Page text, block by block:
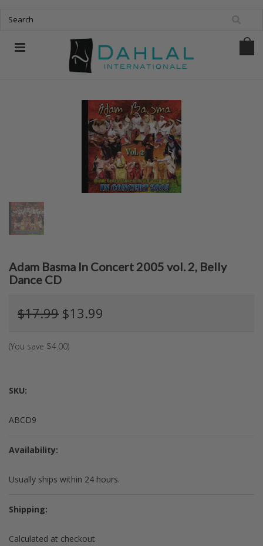
Adam Basma In Concert 2005 vol. 2, Belly
Dance CD
$17.99 $13.99
(You save $4.00)
SKU:
ABCD9
Availability:
Usually ships within 24 hours.
Shipping:
Calculated at checkout